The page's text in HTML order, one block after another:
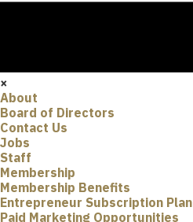
×
About
Board of Directors
Contact Us
Jobs
Staff
Membership
Membership Benefits
Entrepreneur Subscription Plan
Paid Marketing Opportunities